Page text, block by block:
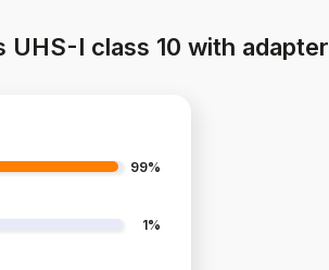
UHS-I class 10 with adapter
99%
1%